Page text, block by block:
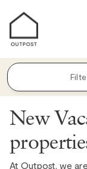
New
At Outpost, we